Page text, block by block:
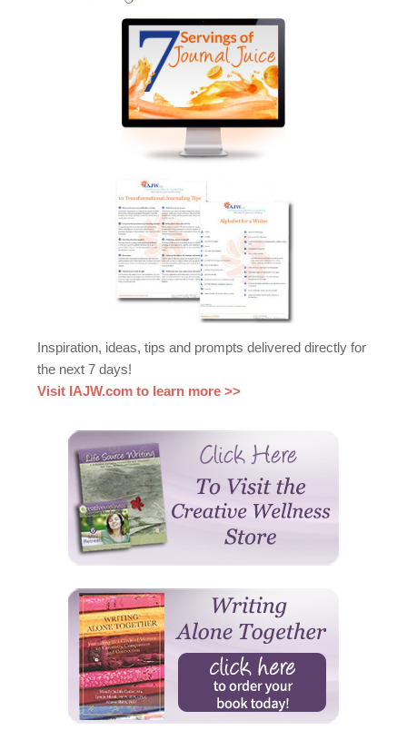
Inspiration, ideas, tips and prompts delivered directly for
the next 7 days!
Visit IAJW.com to learn more >>